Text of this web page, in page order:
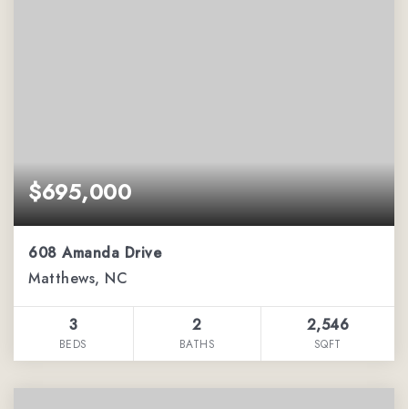
$695,000
608 Amanda Drive
Matthews, NC
3
BEDS
2
BATHS
2,546
SQFT